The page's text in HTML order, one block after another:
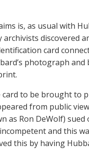
is, as usual with
archivists discovered
card
photograph
card to be brought
from public
as Ron DeWolf)
and this
this by having